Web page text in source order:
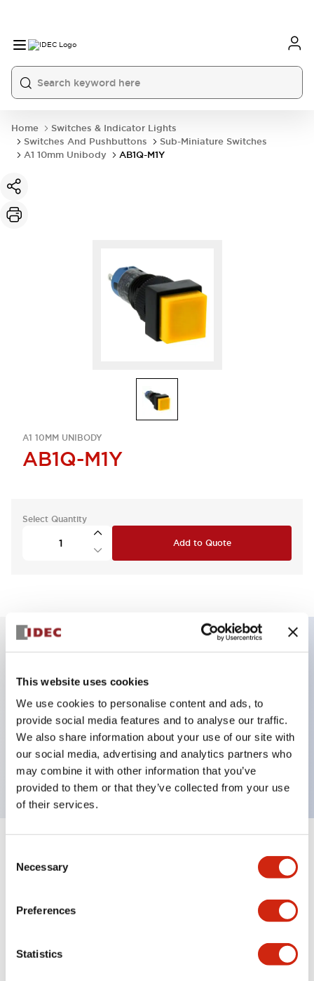
This website uses cookies
We use cookies to personalise content and ads, to
provide social media features and to analyse our traffic.
We also share information about your use of our site with
our social media, advertising and analytics partners who
may combine it with other information that you’ve
provided to them or that they’ve collected from your use
of their services.
Selection
Necessary
Preferences
Statistics
Home
Switches & Indicator Lights
Switches And Pushbuttons
Sub-Miniature Switches
A1 10mm Unibody
AB1Q-M1Y
A1 10MM UNIBODY
AB1Q-M1Y
Select Quantity
Add to Quote
Back terminal method for improved workability
Flat terminal surface unified to a body length of
22mm for all series
UL and CSA certified products
+
Mechanical Specifications